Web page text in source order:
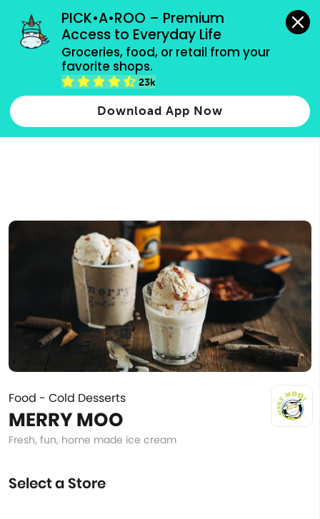
PICK•A•ROO – Premium
Access to Everyday Life
Groceries, food, or retail from your
favorite shops.
23k
Download App Now
grocery orders, all payment methods accepted.
Type 2 or more characters for results.
more
Food - Cold Desserts
MERRY MOO
Fresh, fun, home made ice cream
Select a Store